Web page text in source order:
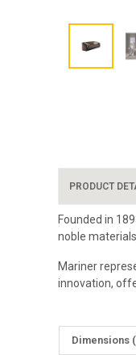
PRODUCT
Founded in
noble
Mariner
innovation,
More
Dimensions